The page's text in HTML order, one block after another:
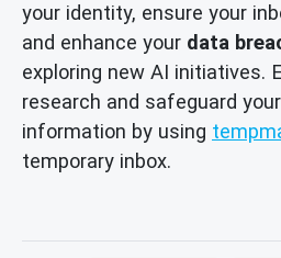
your identity, ensure your
and enhance your data
exploring new AI initiatives.
research and safeguard
information by using
temporary inbox.